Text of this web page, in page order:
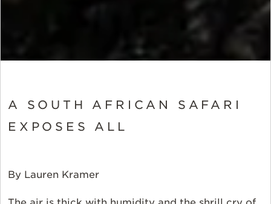
A SOUTH AFRICAN SAFARI
EXPOSES ALL
By Lauren Kramer